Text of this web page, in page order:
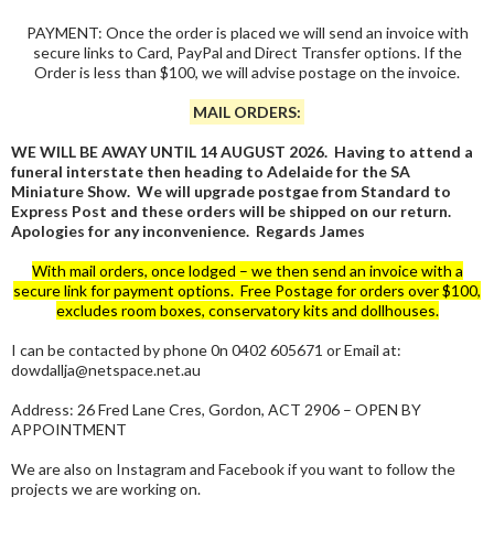
PAYMENT: Once the order is placed we will send an invoice with
secure links to Card, PayPal and Direct Transfer options. If the
Order is less than $100, we will advise postage on the invoice.
MAIL ORDERS:
WE WILL BE AWAY UNTIL 14 AUGUST 2026. Having to attend a
funeral interstate then heading to Adelaide for the SA
Miniature Show. We will upgrade postgae from Standard to
Express Post and these orders will be shipped on our return.
Apologies for any inconvenience. Regards James
With mail orders, once lodged – we then send an invoice with a
secure link for payment options. Free Postage for orders over $100,
excludes room boxes, conservatory kits and dollhouses.
I can be contacted by phone 0n 0402 605671 or Email at:
dowdallja@netspace.net.au
Address: 26 Fred Lane Cres, Gordon, ACT 2906 – OPEN BY
APPOINTMENT
We are also on Instagram and Facebook if you want to follow the
projects we are working on.